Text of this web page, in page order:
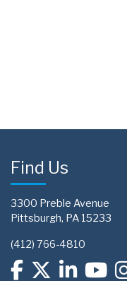
Find Us
3300 Preble Avenue
Pittsburgh, PA 15233
(412) 766-4810